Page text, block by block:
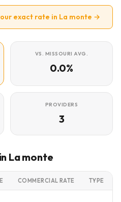
exact rate in La monte →
VS. MISSOURI AVG.
0.0%
PROVIDERS
3
La monte
COMMERCIAL RATE TYPE